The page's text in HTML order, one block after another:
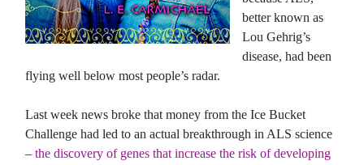
better known as
Lou Gehrig’s
disease, had been
flying well below most people’s radar.
Last week news broke that money from the Ice Bucket
Challenge had led to an actual breakthrough in ALS science
– the discovery of genes that increase the risk of developing